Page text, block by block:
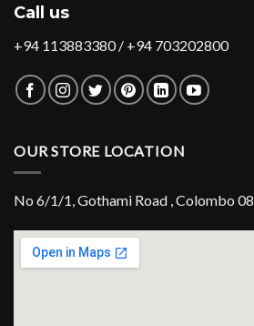
Call us
+94 113883380 / +94 703202800
OUR STORE LOCATION
No 6/1/1, Gothami Road , Colombo 08